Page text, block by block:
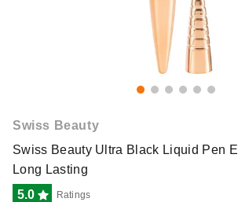
Swiss Beauty
Swiss Beauty Ultra Black Liquid Pen
Long Lasting
5.0
Ratings